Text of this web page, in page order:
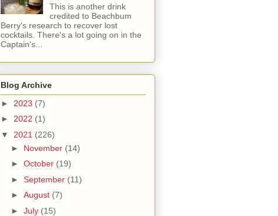
This is another drink
credited to Beachbum
Berry's research to recover lost
cocktails. There's a lot going on in the
Captain's...
Blog Archive
► 2023 (7)
► 2022 (1)
▼ 2021 (226)
► November (14)
► October (19)
► September (11)
► August (7)
► July (15)